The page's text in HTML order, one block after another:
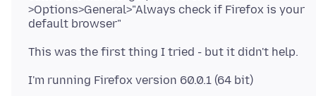
>Options>General>"Always check if Firefox is your